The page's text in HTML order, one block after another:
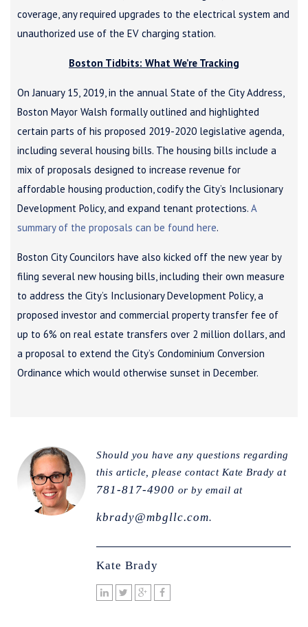
coverage, any required upgrades to the electrical system and
unauthorized use of the EV charging station.
Boston Tidbits: What We’re Tracking
On January 15, 2019, in the annual State of the City Address,
Boston Mayor Walsh formally outlined and highlighted
certain parts of his proposed 2019-2020 legislative agenda,
including several housing bills. The housing bills include a
mix of proposals designed to increase revenue for
affordable housing production, codify the City’s Inclusionary
Development Policy, and expand tenant protections. A
summary of the proposals can be found here.
Boston City Councilors have also kicked off the new year by
filing several new housing bills, including their own measure
to address the City’s Inclusionary Development Policy, a
proposed investor and commercial property transfer fee of
up to 6% on real estate transfers over 2 million dollars, and
a proposal to extend the City’s Condominium Conversion
Ordinance which would otherwise sunset in December.
Should you have any questions regarding
this article, please contact Kate Brady at
781-817-4900 or by email at
kbrady@mbgllc.com.
Kate Brady